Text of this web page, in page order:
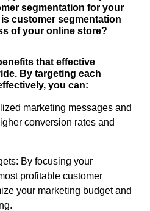
segmentation for your
customer segmentation
of your online store?
that effective
By targeting each
you can:
marketing messages and
conversion rates and
By focusing your
profitable customer
your marketing budget and